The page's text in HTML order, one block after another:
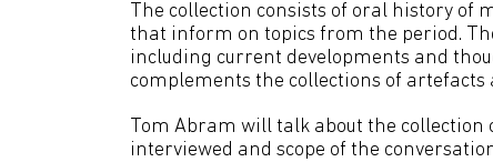
The collection consists of oral history of
that inform on topics from the period.
including current developments and
complements the collections of
Tom Abram will talk about the
interviewed and scope of the